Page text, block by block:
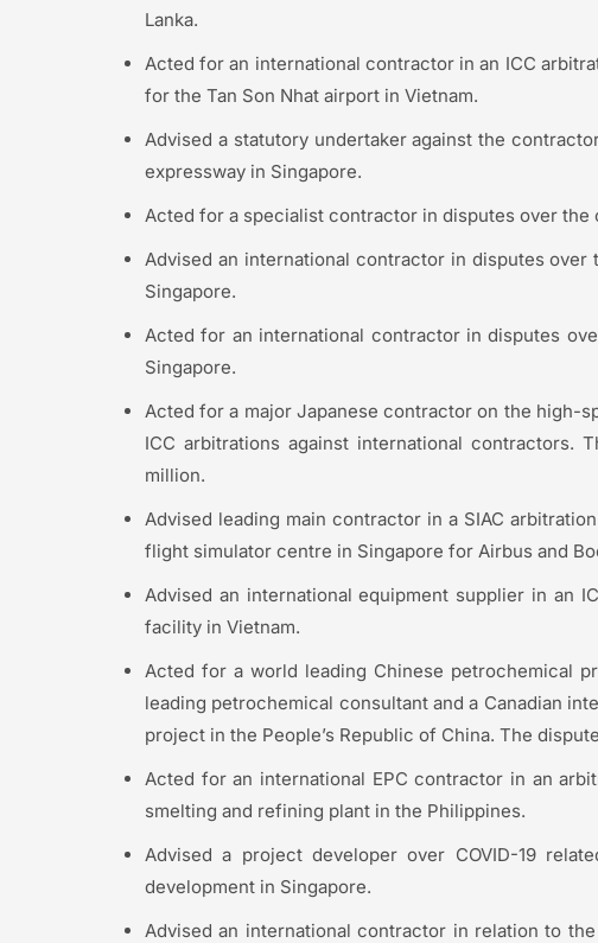
Lanka.
Acted for an international contractor in an ICC
for the Tan Son Nhat airport in Vietnam.
Advised a statutory undertaker against the
expressway in Singapore.
Acted for a specialist contractor in disputes over
Advised an international contractor in disputes
Singapore.
Acted for an international contractor in disputes
Singapore.
Acted for a major Japanese contractor on the high-
ICC arbitrations against international contractors.
million.
Advised leading main contractor in a SIAC
flight simulator centre in Singapore for Airbus and
Advised an international equipment supplier in an
facility in Vietnam.
Acted for a world leading Chinese petrochemical
leading petrochemical consultant and a Canadian
project in the People’s Republic of China. The
Acted for an international EPC contractor in an
smelting and refining plant in the Philippines.
Advised a project developer over COVID-19
development in Singapore.
Advised an international contractor in relation to